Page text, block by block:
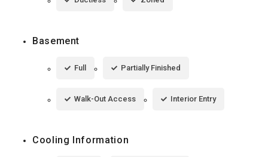
Basement
Full Partially Finished
Walk-Out Access Interior Entry
Cooling Information